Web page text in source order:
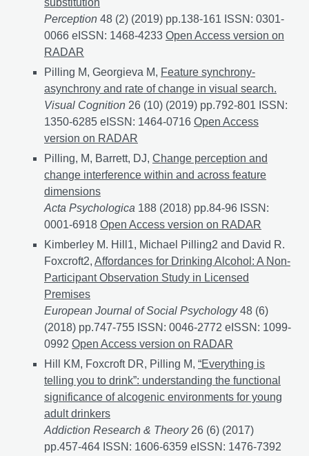
substitution
Perception 48 (2) (2019) pp.138-161 ISSN: 0301-
0066 eISSN: 1468-4233 Perceptual errors support
Open Access version on
RADAR
Pilling M, Georgieva M, Feature synchrony-
asynchrony and rate of change in visual search.
Visual Cognition 26 (10) (2019) pp.792-801 ISSN:
1350-6285 eISSN: 1464-0716 Feature synchrony-
Open Access
version on RADAR
Pilling, M, Barrett, DJ, Change perception and
change interference within and across feature
dimensions
Acta Psychologica 188 (2018) pp.84-96 ISSN:
0001-6918 Change perception and change
Open Access version on RADAR
Kimberley M. Hill1, Michael Pilling2 and David R.
Foxcroft2, Affordances for Drinking Alcohol: A Non-
Participant Observation Study in Licensed
Premises
European Journal of Social Psychology48 (6)
(2018) pp.747-755 ISSN: 0046-2772 eISSN: 1099-
0992 Affordances for Drinking Alcohol: A Non-
Open Access version on RADAR
Hill KM, Foxcroft DR, Pilling M, “Everything is
telling you to drink”: understanding the functional
significance of alcogenic environments for young
adult drinkers
Addiction Research & Theory26 (6) (2017)
pp.457-464 ISSN: 1606-6359 eISSN: 1476-7392